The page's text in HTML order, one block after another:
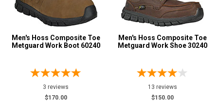
Height
8 Inch2
Options
Athletic13
Men's Hoss Composite Toe
Metguard Work Boot 60240
3 reviews
$170.00
Men's Hoss Composite Toe
Metguard Work Shoe 30240
13 reviews
$150.00